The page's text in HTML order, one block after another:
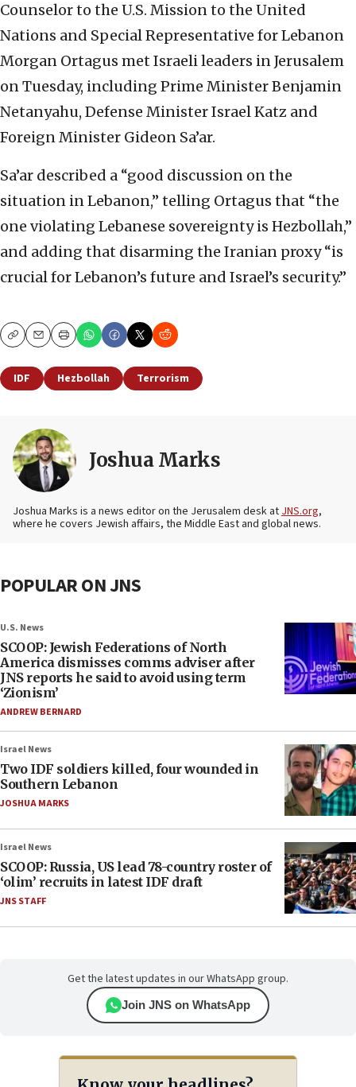
Counselor to the U.S. Mission to the United
Nations and Special Representative for Lebanon
Morgan Ortagus met Israeli leaders in Jerusalem
on Tuesday, including Prime Minister Benjamin
Netanyahu, Defense Minister Israel Katz and
Foreign Minister Gideon Sa’ar.
Sa’ar described a “good discussion on the
situation in Lebanon,” telling Ortagus that “the
one violating Lebanese sovereignty is Hezbollah,”
and adding that disarming the Iranian proxy “is
crucial for Lebanon’s future and Israel’s security.”
CopyEmailPrint
IDF Hezbollah Terrorism
Joshua Marks
Joshua Marks is a news editor on the Jerusalem desk atJNS.org,
where he covers Jewish affairs, the Middle East and global news.
POPULAR ON JNS
U.S. News
SCOOP: Jewish Federations of North
America dismisses comms adviser after
JNS reports he said to avoid using term
‘Zionism’
ANDREW BERNARD
Israel News
Two IDF soldiers killed, four wounded in
Southern Lebanon
JOSHUA MARKS
Israel News
SCOOP: Russia, US lead 78-country roster of
‘olim’ recruits in latest IDF draft
JNS STAFF
Get the latest updates in our WhatsApp group.
Join JNS on WhatsApp